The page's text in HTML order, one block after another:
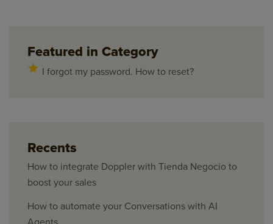
Featured in Category
I forgot my password. How to reset?
Recents
How to integrate Doppler with Tienda Negocio to
boost your sales
How to automate your Conversations with AI